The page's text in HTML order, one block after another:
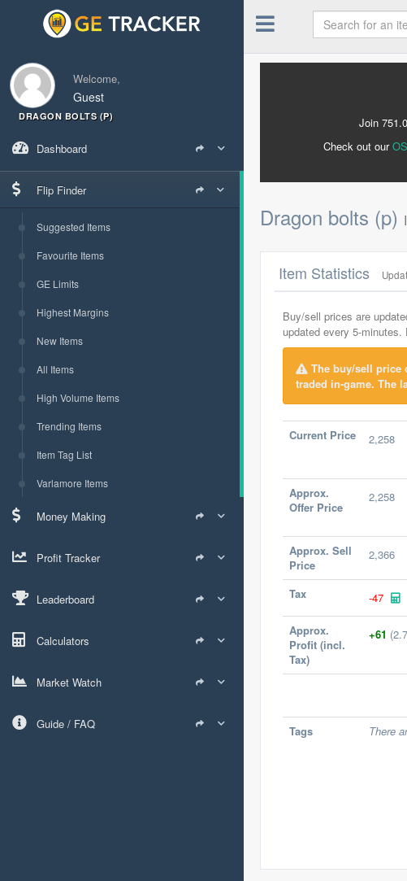
Welcome,
Guest
DRAGON BOLTS (P)
Dashboard
Flip Finder
Suggested Items
Favourite Items
GE Limits
Highest Margins
New Items
All Items
High Volume Items
Trending Items
Item Tag List
Varlamore Items
Money Making
Profit Tracker
Leaderboard
Calculators
Market Watch
Guide / FAQ
Join
Check out our
Dragon bolts (p)
Item Statistics
Buy/sell prices are
updated every 5-minutes.
The buy/sell price
traded in-game. The
Current Price 2,258
Approx.
Offer Price
2,258
Approx. Sell
Price
2,366
Tax -47
Approx.
Profit (incl.
Tax)
+61
Tags There